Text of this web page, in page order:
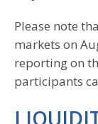
Please note
markets on
reporting on
participants